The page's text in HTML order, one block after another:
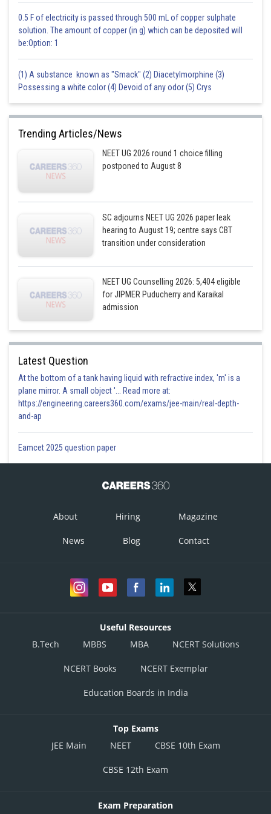
0.5 F of electricity is passed through 500 mL of copper sulphate
solution. The amount of copper (in g) which can be deposited will
be:Option: 1
(1) A substance known as "Smack" (2) Diacetylmorphine (3)
Possessing a white color (4) Devoid of any odor (5) Crys
Trending Articles/News
NEET UG 2026 round 1 choice filling
postponed to August 8
SC adjourns NEET UG 2026 paper leak
hearing to August 19; centre says CBT
transition under consideration
NEET UG Counselling 2026: 5,404 eligible
for JIPMER Puducherry and Karaikal
admission
Latest Question
At the bottom of a tank having liquid with refractive index, 'm' is a
plane mirror. A small object '... Read more at:
https://engineering.careers360.com/exams/jee-main/real-depth-
and-ap
Eamcet 2025 question paper
About Hiring Magazine
News Blog Contact
Useful Resources
B.Tech
MBBS MBA NCERT Solutions
NCERT Books NCERT Exemplar
Education Boards in India
Top Exams
JEE Main
NEET CBSE 10th Exam
CBSE 12th Exam
Exam Preparation